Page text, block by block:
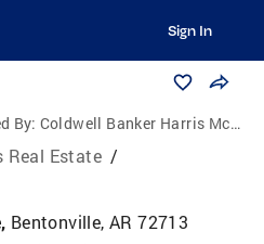
Sign In
By: Coldwell Banker Harris McHaney & Faucette
Real Estate /
Bentonville, AR 72713